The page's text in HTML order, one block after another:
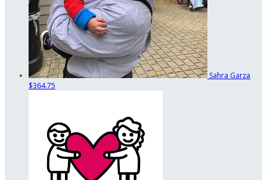
Sahra Garza
$364.75